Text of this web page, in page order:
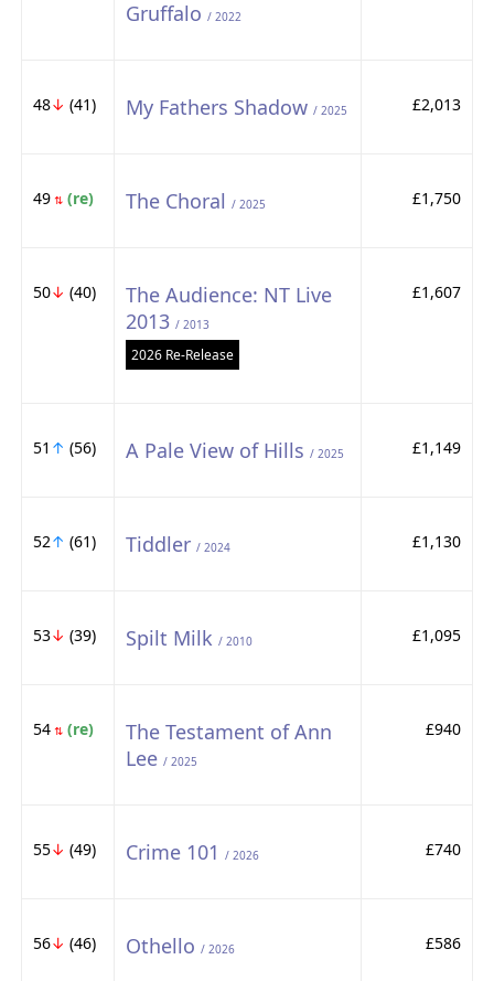
Gruffalo / 2022
48↓ (41) My Fathers Shadow / 2025 £2,013
49⇅(re) The Choral / 2025 £1,750
50↓ (40)
The Audience: NT Live
2013 / 2013
2026 Re-Release
£1,607
51 ↑ (56) A Pale View of Hills / 2025 £1,149
52↑ (61) Tiddler / 2024 £1,130
53↓ (39) Spilt Milk / 2010 £1,095
54⇅(re)
The Testament of Ann
Lee / 2025
£940
55↓ (49) Crime 101 / 2026 £740
56↓ (46) Othello / 2026 £586